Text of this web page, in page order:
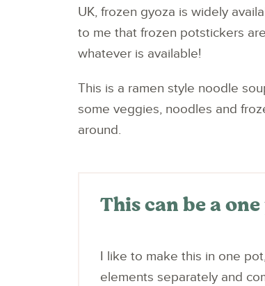
UK, frozen gyoza is widely
to me that frozen potstickers
whatever is available!
This is a ramen style noodle
some veggies, noodles and
around.
This can be a
I like to make this in one
elements separately and